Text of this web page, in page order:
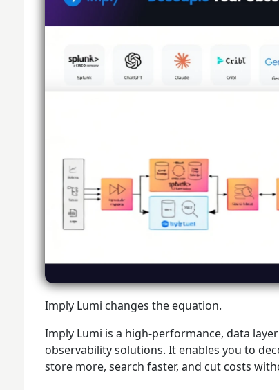
Imply Lumi changes the equation.
Imply Lumi is a high-performance, data
observability solutions. It enables you to
store more, search faster, and cut costs